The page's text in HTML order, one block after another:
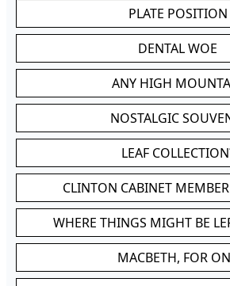
PLATE POSITION
DENTAL WOE
ANY HIGH
NOSTALGIC
LEAF
CLINTON CABINET
WHERE THINGS MIGHT BE
MACBETH, FOR